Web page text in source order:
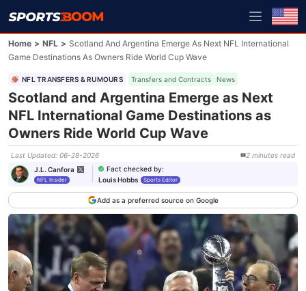
Home > NFL > Scotland And Argentina Emerge As Next NFL International
Game Destinations As Owners Ride World Cup Wave
NFL TRANSFERS & RUMOURS Transfers and Contracts News
Scotland and Argentina Emerge as Next
NFL International Game Destinations as
Owners Ride World Cup Wave
Last Updated: 06-28-2026 2 minutes read
J.L. Canfora
NFL Insider
Fact checked by:
Louis Hobbs
Sports Editor
Add as a preferred source on Google